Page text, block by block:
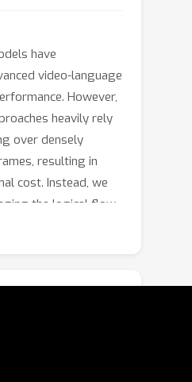
have
video-language
However,
heavily rely
over densely
resulting in
cost. Instead, we
the logical flow
to use far
In this paper,